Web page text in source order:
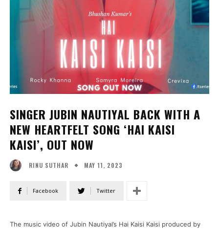
SINGER JUBIN NAUTIYAL BACK WITH A
NEW HEARTFELT SONG ‘HAI KAISI
KAISI’, OUT NOW
RINU SUTHAR MAY 11, 2023
Facebook Twitter
The music video of Jubin Nautiyal’s Hai Kaisi Kaisi produced by